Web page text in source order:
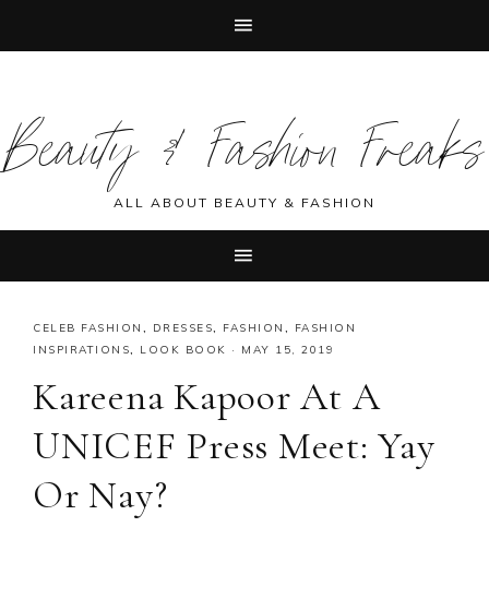
primary
navigation
main
content
primary
sidebar
footer
Beauty & Fashion Freaks
ALL ABOUT BEAUTY & FASHION
CELEB FASHION , DRESSES, FASHION ,
FASHION
INSPIRATIONS, LOOK BOOK · MAY 15, 2019
Kareena Kapoor At A
UNICEF Press Meet: Yay
Or Nay?